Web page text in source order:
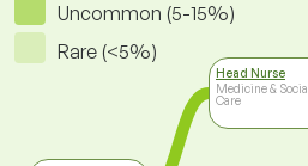
Uncommon (5-15%)
Rare (<5%)
Head Nurse
Medicine & Social
Care